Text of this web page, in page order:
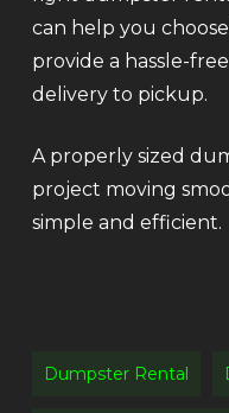
can help you
provide a hassle-
delivery to pickup.
A properly sized
project moving
simple and efficient.
Dumpster Rental